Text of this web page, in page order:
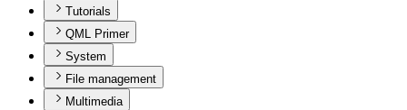
Tutorials
QML Primer
System
File management
Multimedia